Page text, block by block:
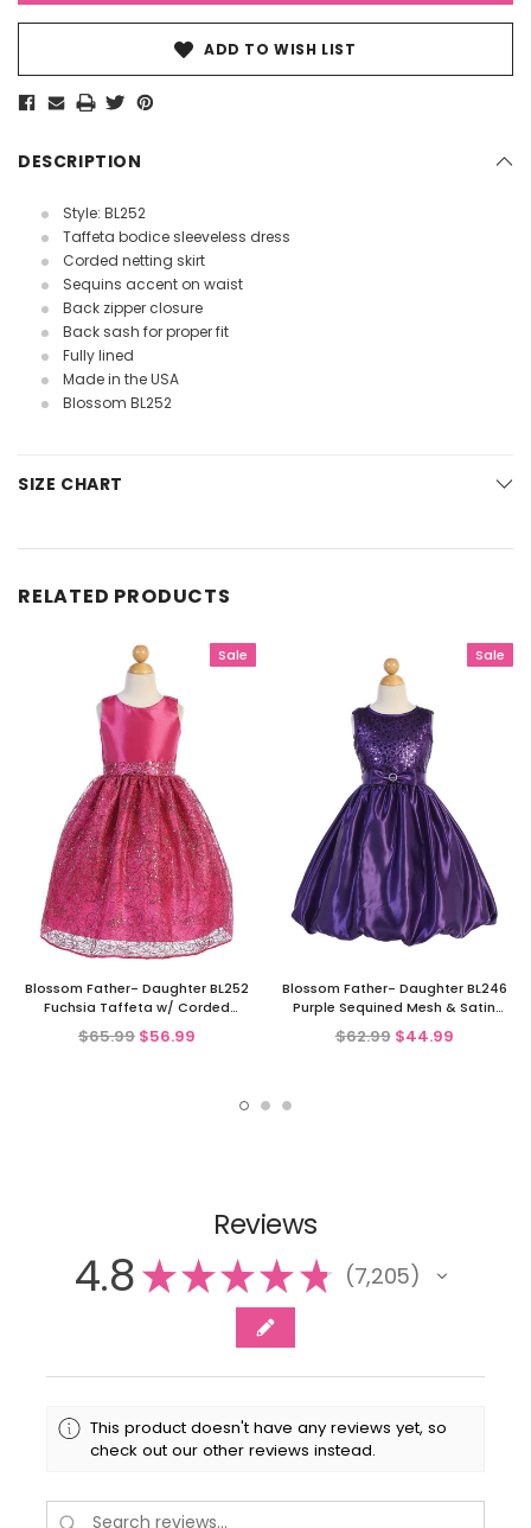
ADD TO WISH LIST
DESCRIPTION
Style: BL252
Taffeta bodice sleeveless dress
Corded netting skirt
Sequins accent on waist
Back zipper closure
Back sash for proper fit
Fully lined
Made in the USA
Blossom BL252
SIZE CHART
RELATED PRODUCTS
Sale
Blossom Father- Daughter BL252
Fuchsia Taffeta w/ Corded
Netting Dress
$65.99 $56.99
Sale
Blossom Father- Daughter BL246
Purple Sequined Mesh & Satin
Bubble Dress
$62.99 $44.99
Reviews
4.8★★★★★ 7,205
7205
This product doesn't have any reviews yet, so
check out our other reviews instead.